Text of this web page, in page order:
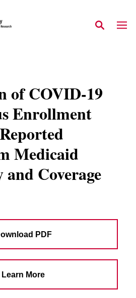
of COVID-19
Enrollment
Medicaid
Coverage
PDF
Learn More